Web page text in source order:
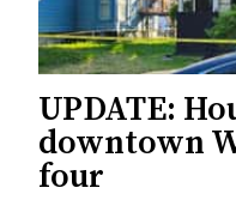
UPDATE:
downtown
four